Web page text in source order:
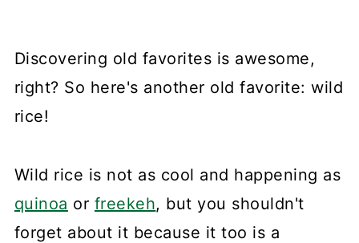
Discovering old favorites is awesome,
right? So here's another old favorite: wild
rice!
Wild rice is not as cool and happening as
quinoa or freekeh, but you shouldn't
forget about it because it too is a